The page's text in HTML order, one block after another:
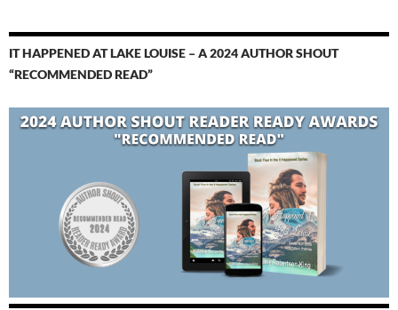
IT HAPPENED AT LAKE LOUISE – A 2024 AUTHOR SHOUT
“RECOMMENDED READ”